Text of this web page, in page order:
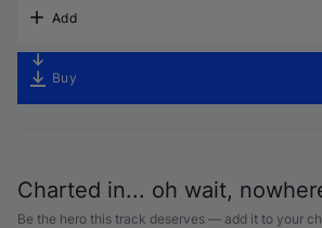
Add
Buy
Charted in... oh wait,
Be the hero this track deserves — add it to your